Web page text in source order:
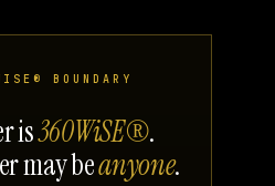
BOUNDARY
is360WiSE®.
may beanyone.